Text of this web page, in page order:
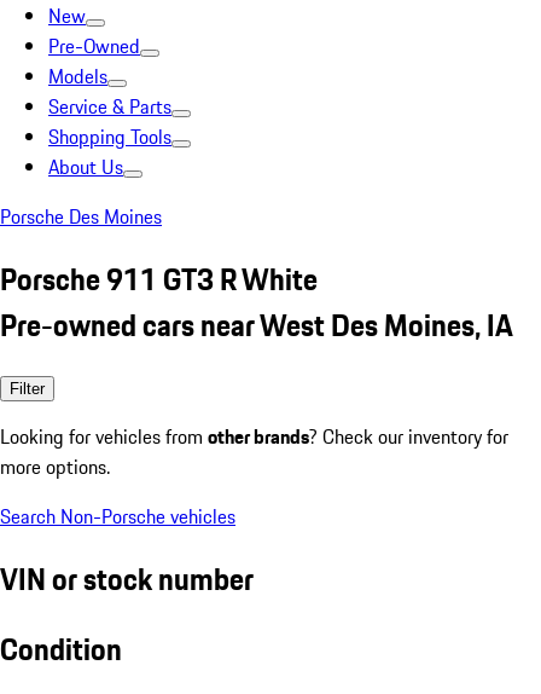
New
Pre-Owned
Models
Service & Parts
Shopping Tools
About Us
Porsche Des Moines
Porsche 911 GT3 R White
Pre-owned cars near West Des Moines, IA
Filter
Looking for vehicles from other brands? Check our inventory for
more options.
Search Non-Porsche vehicles
VIN or stock number
Condition